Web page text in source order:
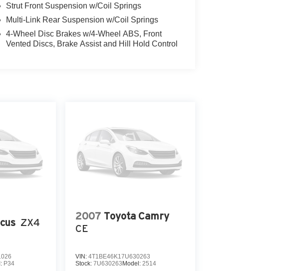
Strut Front Suspension w/Coil Springs
Multi-Link Rear Suspension w/Coil Springs
4-Wheel Disc Brakes w/4-Wheel ABS, Front
Vented Discs, Brake Assist and Hill Hold Control
ZX4
P34
2007 Toyota Camry
CE
VIN: 4T1BE46K17U630263
Stock: 7U630263 Model: 2514